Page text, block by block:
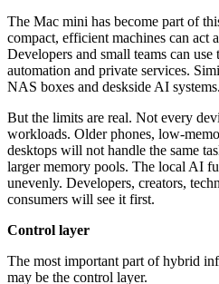
The Mac mini has become part of
compact, efficient machines can act
Developers and small teams can
automation and private services.
NAS boxes and deskside AI systems.
But the limits are real. Not every
workloads. Older phones, low-
desktops will not handle the same
larger memory pools. The local AI
unevenly. Developers, creators,
consumers will see it first.
Control layer
The most important part of hybrid
may be the control layer.